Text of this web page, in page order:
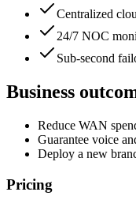
Centralized
24/7 NOC
Sub-second
Business
Reduce WAN
Guarantee voice
Deploy a new
Pricing